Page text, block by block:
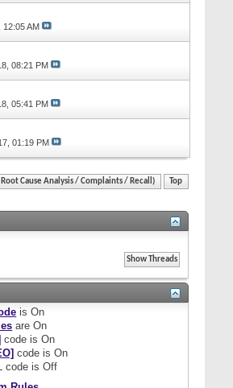
12:05 AM
08:21 PM
05:41 PM
01:19 PM
Cause Analysis / Complaints / Recall) Top
isOn
areOn
code isOn
code isOn
code isOff